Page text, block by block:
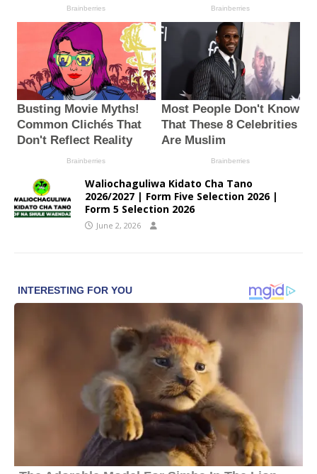
Waliochaguliwa Kidato Cha Tano
2026/2027 | Form Five Selection 2026 |
Form 5 Selection 2026
June 2, 2026